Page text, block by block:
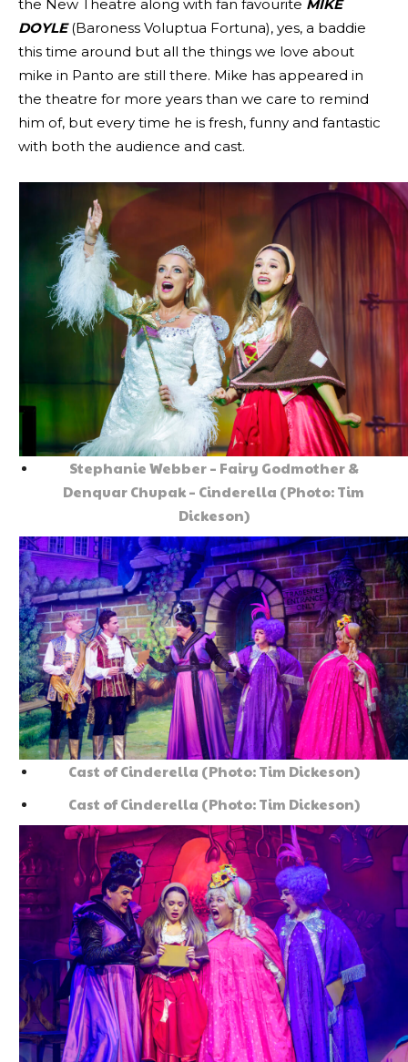
the New Theatre along with fan favourite MIKE
DOYLE(Baroness Voluptua Fortuna), yes, a baddie
this time around but all the things we love about
mike in Panto are still there. Mike has appeared in
the theatre for more years than we care to remind
him of, but every time he is fresh, funny and fantastic
with both the audience and cast.
Stephanie Webber – Fairy Godmother &
Denquar Chupak – Cinderella (Photo: Tim
Dickeson)
Cast of Cinderella (Photo: Tim Dickeson)
Cast of Cinderella (Photo: Tim Dickeson)